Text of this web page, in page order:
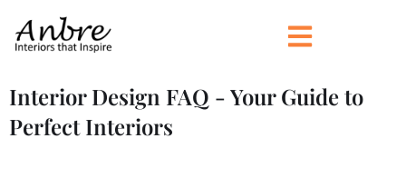
Interior Design FAQ - Your Guide to
Perfect Interiors